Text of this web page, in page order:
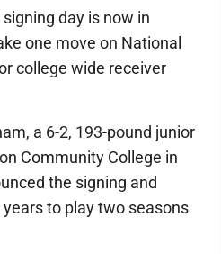
day is now in
one move on National
college wide receiver
a 6-2, 193-pound junior
Community College in
the signing and
to play two seasons